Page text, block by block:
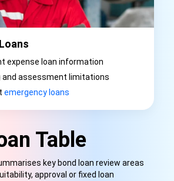
expense loan information
and assessment limitations
emergency loans
Table
key bond loan review areas
approval or fixed loan